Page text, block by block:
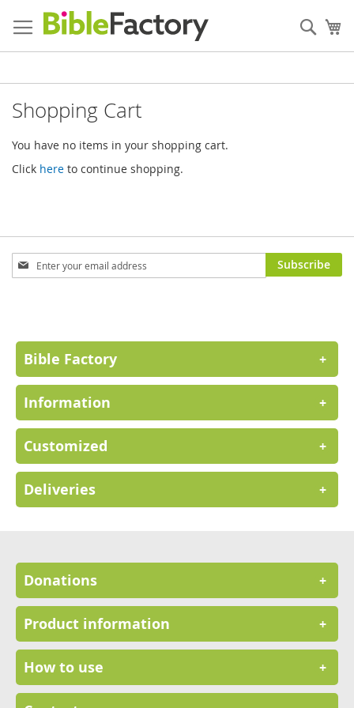
to
Content
Shopping Cart
You have no items in your shopping cart.
Click here to continue shopping.
Sign
Up
Subscribe
Bible Factory +
Information +
Customized +
Deliveries +
Donations +
Product information +
How to use +